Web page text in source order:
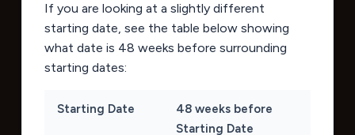
If you are looking at a slightly different
starting date, see the table below showing
what date is 48 weeks before surrounding
starting dates:
Starting Date
48 weeks before
Starting Date